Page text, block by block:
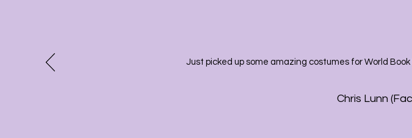
Just picked up some amazing costumes for World
Chris Lunn